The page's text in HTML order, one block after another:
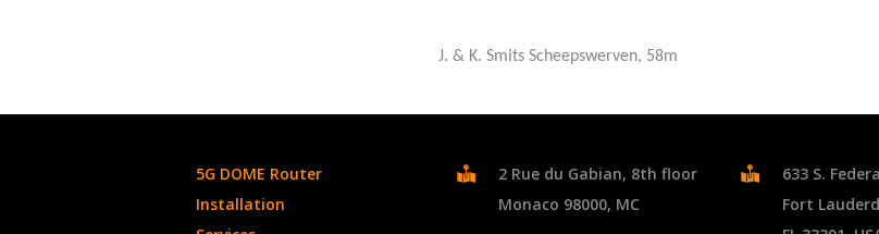
J. & K. Smits Scheepswerven, 58m
5G DOME Router
Installation
2 Rue du Gabian, 8th floor
Monaco 98000, MC
633 S.
Fort